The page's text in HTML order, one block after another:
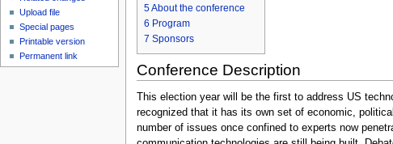
5About the conference
6 Program
7 Sponsors
Conference Description
This election year will be the first to address US
recognized that it has its own set of economic,
number of issues once confined to experts now
Upload file
Special pages
Printable version
Permanent link